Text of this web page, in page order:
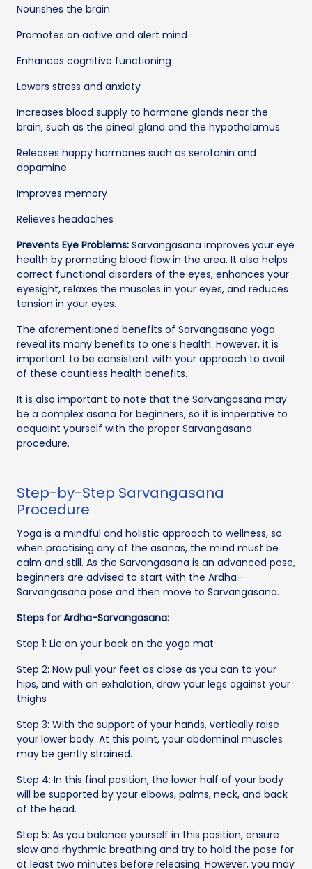
Nourishes the brain
Promotes an active and alert mind
Enhances cognitive functioning
Lowers stress and anxiety
Increases blood supply to hormone glands near the
brain, such as the pineal gland and the hypothalamus
Releases happy hormones such as serotonin and
dopamine
Improves memory
Relieves headaches
Prevents Eye Problems: Sarvangasana improves your eye
health by promoting blood flow in the area. It also helps
correct functional disorders of the eyes, enhances your
eyesight, relaxes the muscles in your eyes, and reduces
tension in your eyes.
The aforementioned benefits of Sarvangasana yoga
reveal its many benefits to one’s health. However, it is
important to be consistent with your approach to avail
of these countless health benefits.
It is also important to note that the Sarvangasana may
be a complex asana for beginners, so it is imperative to
acquaint yourself with the proper Sarvangasana
procedure.
Step-by-Step Sarvangasana
Procedure
Yoga is a mindful and holistic approach to wellness, so
when practising any of the asanas, the mind must be
calm and still. As the Sarvangasana is an advanced pose,
beginners are advised to start with the Ardha-
Sarvangasana pose and then move to Sarvangasana.
Steps for Ardha-Sarvangasana:
Step 1: Lie on your back on the yoga mat
Step 2: Now pull your feet as close as you can to your
hips, and with an exhalation, draw your legs against your
thighs
Step 3: With the support of your hands, vertically raise
your lower body. At this point, your abdominal muscles
may be gently strained.
Step 4: In this final position, the lower half of your body
will be supported by your elbows, palms, neck, and back
of the head.
Step 5: As you balance yourself in this position, ensure
slow and rhythmic breathing and try to hold the pose for
at least two minutes before releasing. However, you may